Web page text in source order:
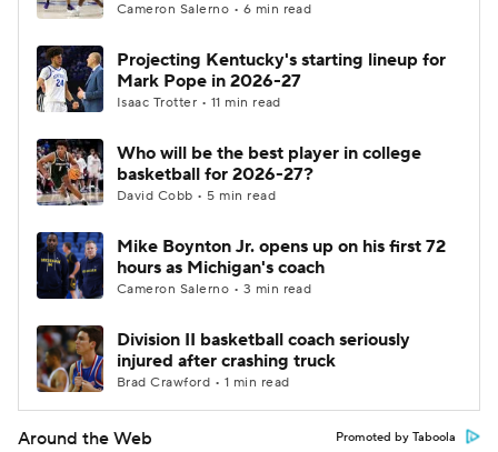
Cameron Salerno • 6 min read
Projecting Kentucky's starting lineup for
Mark Pope in 2026-27
Isaac Trotter • 11 min read
Who will be the best player in college
basketball for 2026-27?
David Cobb • 5 min read
Mike Boynton Jr. opens up on his first 72
hours as Michigan's coach
Cameron Salerno • 3 min read
Division II basketball coach seriously
injured after crashing truck
Brad Crawford • 1 min read
Around the Web Promoted by Taboola